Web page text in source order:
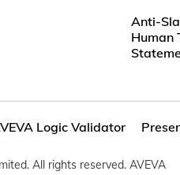
Anti-
Human
Logic Validator
All rights reserved. AVEVA